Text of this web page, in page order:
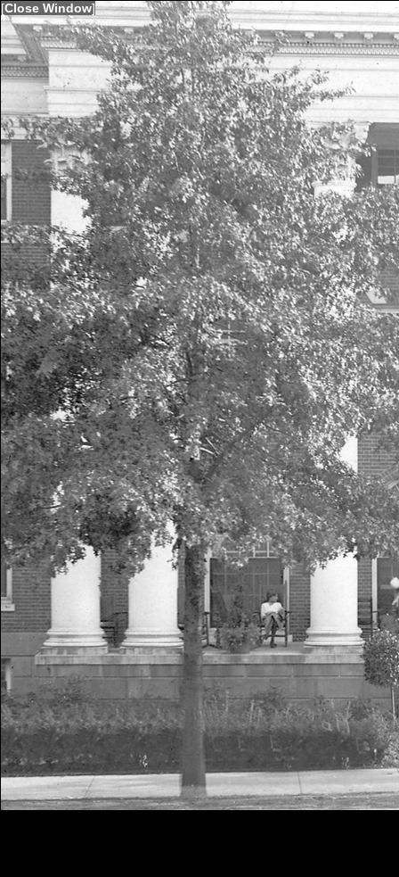
[Close Window]